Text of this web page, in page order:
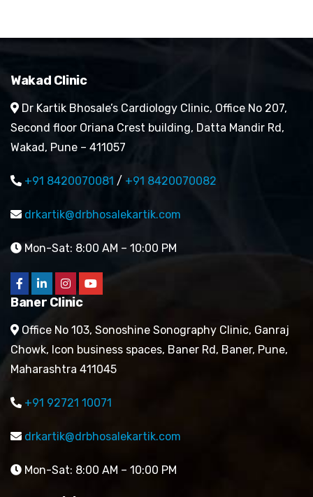
Wakad Clinic
Dr Kartik Bhosale’s Cardiology Clinic, Office No 207,
Second floor Oriana Crest building, Datta Mandir Rd,
Wakad, Pune – 411057
+91 8420070081 / +91 8420070082
drkartik@drbhosalekartik.com
Mon-Sat: 8:00 AM – 10:00 PM
Baner Clinic
Office No 103, Sonoshine Sonography Clinic, Ganraj
Chowk, Icon business spaces, Baner Rd, Baner, Pune,
Maharashtra 411045
+91 92721 10071
drkartik@drbhosalekartik.com
Mon-Sat: 8:00 AM – 10:00 PM